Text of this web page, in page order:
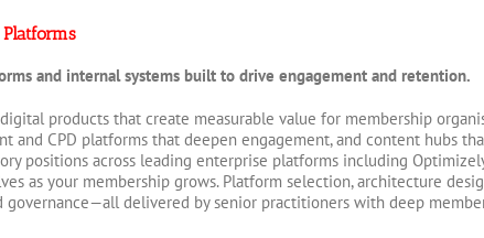
and internal systems built to drive engagement and retention.
products that create measurable value for membership
and CPD platforms that deepen engagement, and content hubs
positions across leading enterprise platforms including
as your membership grows. Platform selection, architecture
governance—all delivered by senior practitioners with deep